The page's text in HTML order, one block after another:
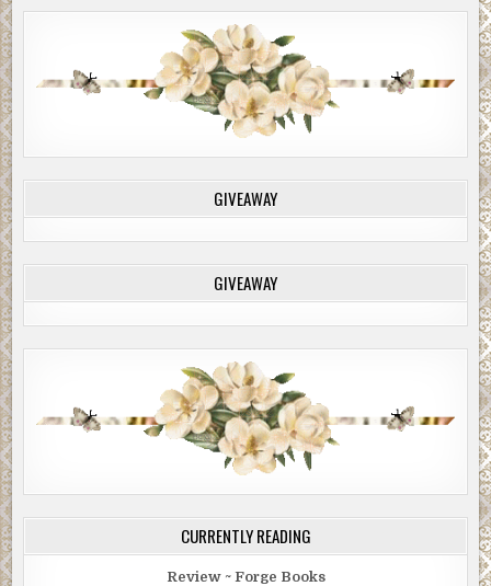
GIVEAWAY
GIVEAWAY
CURRENTLY READING
Review ~ Forge Books